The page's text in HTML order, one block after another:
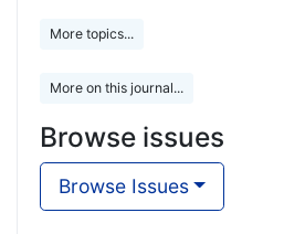
More topics...
More on this journal...
Browse issues
Browse Issues